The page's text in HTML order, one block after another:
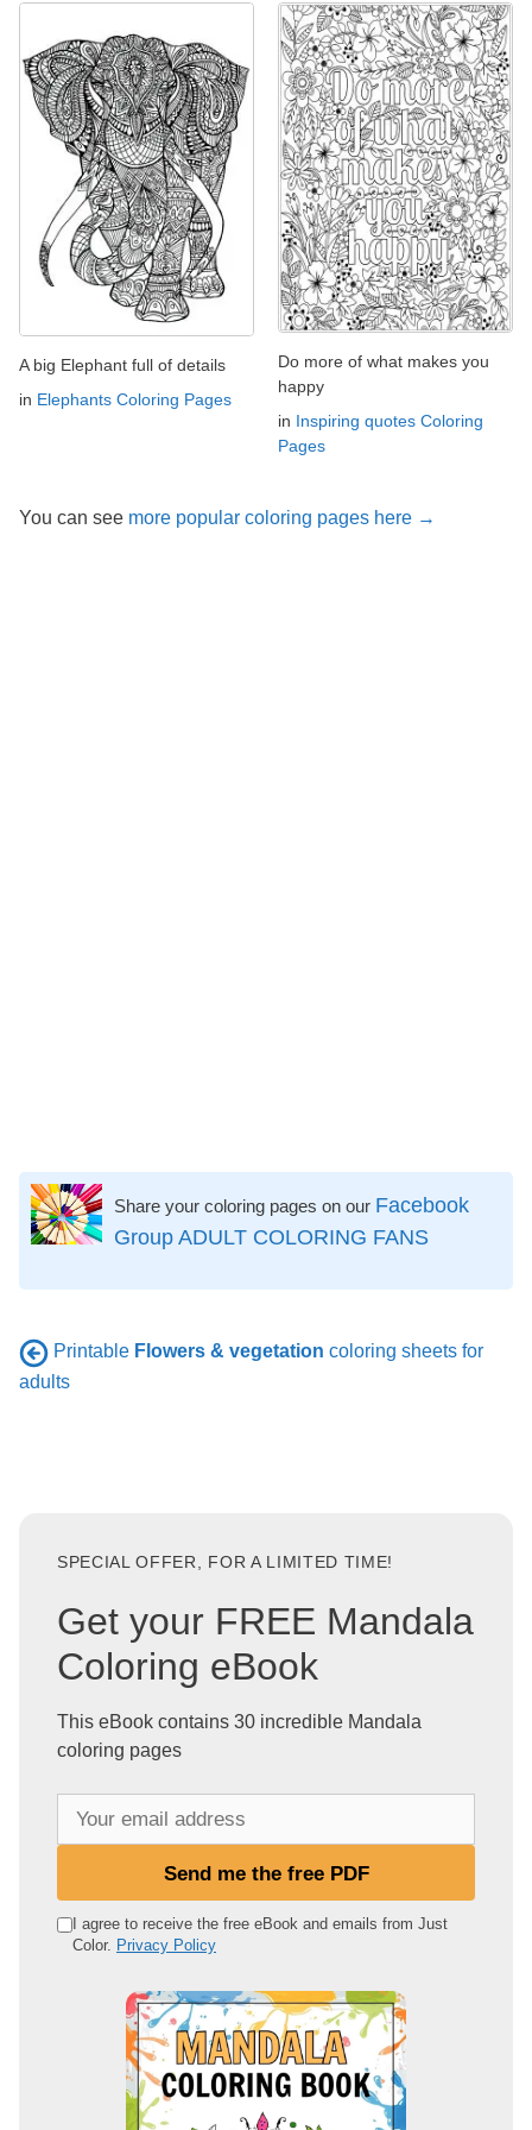
A big Elephant full of details
in Elephants Coloring Pages
Do more of what makes you
happy
in Inspiring quotes Coloring
Pages
You can see more popular coloring pages here →
Share your coloring pages on our Facebook
Group ADULT COLORING FANS
Printable Flowers & vegetation coloring sheets for
adults
SPECIAL OFFER, FOR A LIMITED TIME!
Get your FREE Mandala
Coloring eBook
This eBook contains 30 incredible Mandala
coloring pages
e
Send me the free PDF
I agree to receive the free eBook and emails from Just
Color. Privacy Policy